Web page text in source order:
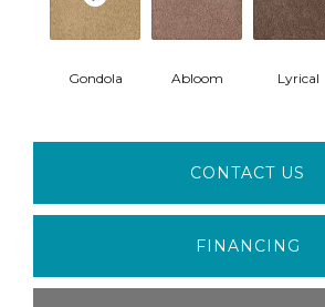
Gondola Abloom Lyrical
CONTACT US
FINANCING